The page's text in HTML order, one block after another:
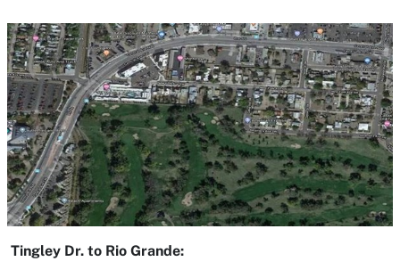
Tingley Dr. to Rio Grande: